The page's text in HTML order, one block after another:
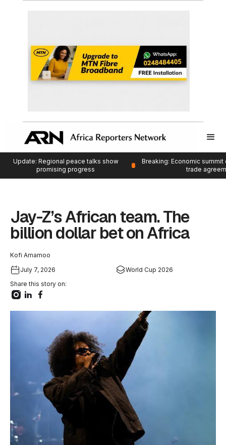
Update: Regional peace talks show
promising progress
Breaking: Economic
trade
Jay-Z’s African team. The
billion dollar bet on Africa
Kofi Amamoo
July 7, 2026
World Cup 2026
Share this story on: